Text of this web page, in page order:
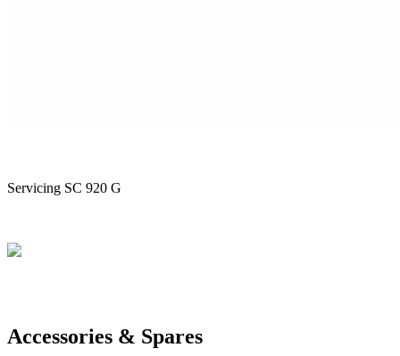
Servicing SC 920 G
Accessories & Spares